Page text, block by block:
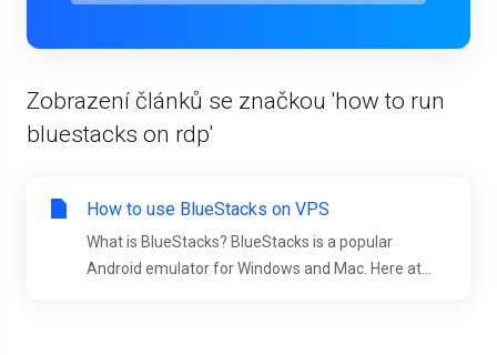
Zobrazení článků se značkou 'how to run
bluestacks on rdp'
How to use BlueStacks on VPS
What is BlueStacks? BlueStacks is a popular
Android emulator for Windows and Mac. Here at...